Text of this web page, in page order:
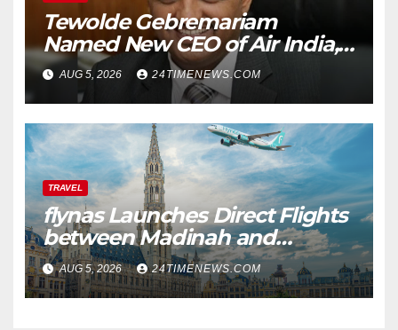
Tewolde Gebremariam
Named New CEO of Air India,
ETTravelWorld
AUG 5, 2026 24TIMENEWS.COM
TRAVEL
flynas Launches Direct Flights
between Madinah and
Brussels from October 5 |
News
AUG 5, 2026 24TIMENEWS.COM